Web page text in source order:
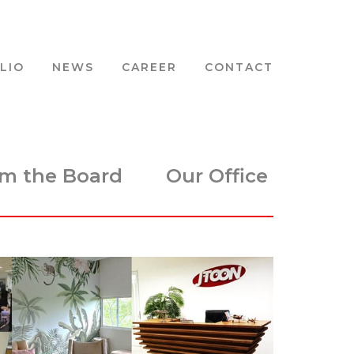
NEWS CAREER CONTACT
the Board Our Office